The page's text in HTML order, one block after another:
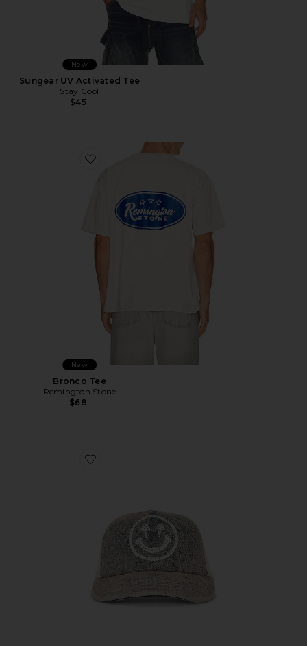
New
Sungear UV Activated Tee
Stay Cool
$45
Favorite Bronco Tee
New
Bronco Tee
Remington Stone
$68
Favorite Rhinestone Smiley Meshback Hat